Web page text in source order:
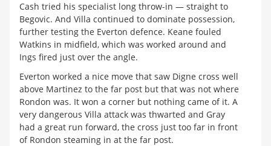
Cash tried his specialist long throw-in — straight to
Begovic. And Villa continued to dominate possession,
further testing the Everton defence. Keane fouled
Watkins in midfield, which was worked around and
Ings fired just over the angle.
Everton worked a nice move that saw Digne cross well
above Martinez to the far post but that was not where
Rondon was. It won a corner but nothing came of it. A
very dangerous Villa attack was thwarted and Gray
had a great run forward, the cross just too far in front
of Rondon steaming in at the far post.